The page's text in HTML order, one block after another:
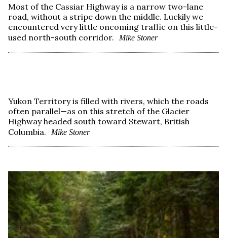
Most of the Cassiar Highway is a narrow two-lane
road, without a stripe down the middle. Luckily we
encountered very little oncoming traffic on this little-
used north-south corridor.
Mike Stoner
Yukon Territory is filled with rivers, which the roads
often parallel—as on this stretch of the Glacier
Highway headed south toward Stewart, British
Columbia.
Mike Stoner